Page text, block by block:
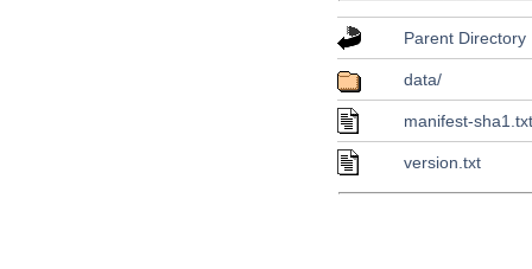
Parent Directory
data/
manifest-
version.txt